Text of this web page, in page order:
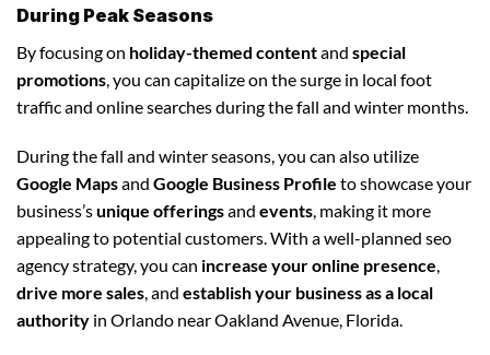
During Peak Seasons
By focusing on holiday-themed contentand special
promotions , you can capitalize on the surge in local foot
traffic and online searches during the fall and winter months.
During the fall and winter seasons, you can also utilize
Google Mapsand Google Business Profile to showcase your
business’sunique offeringsand events, making it more
appealing to potential customers. With a well-planned seo
agency strategy, you can increase your online presence,
drive more sales, and establish your business as a local
authority in Orlando near Oakland Avenue, Florida.